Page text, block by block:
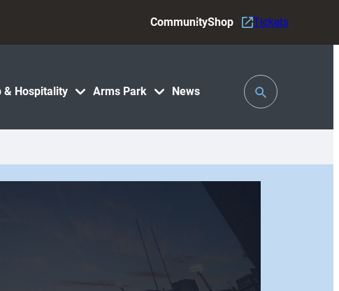
& Hospitality Arms Park News
CommunityShop Tickets
Toggle
Search